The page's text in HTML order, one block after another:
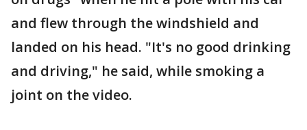
and flew through the windshield and
landed on his head. "It's no good drinking
and driving," he said, while smoking a
joint on the video.